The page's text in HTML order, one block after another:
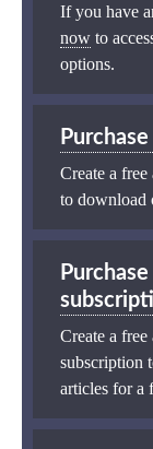
If you have
now to
options.
Create a
to download
Create a free
subscription
articles for a